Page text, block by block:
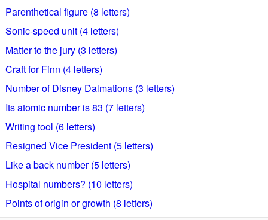
Parenthetical figure (8 letters)
Sonic-speed unit (4 letters)
Matter to the jury (3 letters)
Craft for Finn (4 letters)
Number of Disney Dalmations (3 letters)
Its atomic number is 83 (7 letters)
Writing tool (6 letters)
Resigned Vice President (5 letters)
Like a back number (5 letters)
Hospital numbers? (10 letters)
Points of origin or growth (8 letters)